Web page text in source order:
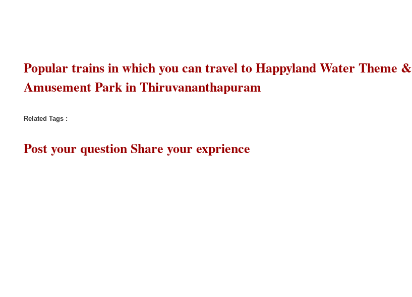
Popular trains in which you can travel to Happyland Water Theme &
Amusement Park in Thiruvananthapuram
Related Tags :
Post your question Share your exprience